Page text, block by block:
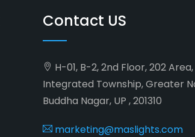
Contact US
H-01, B-2, 2nd Floor, 202
Integrated Township, Greater
Buddha Nagar, UP , 201310
marketing@maslights.com